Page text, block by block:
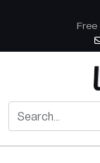
Skip to
Free